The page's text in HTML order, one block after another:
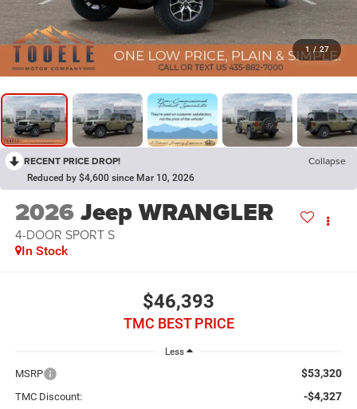
1 / 27
RECENT PRICE DROP! Collapse
Reduced by $4,600 since Mar 10, 2026
2026Jeep WRANGLER
4-DOOR SPORT S
In Stock
$46,393
TMC BEST PRICE
Less
MSRP $53,320
TMC Discount: -$4,327